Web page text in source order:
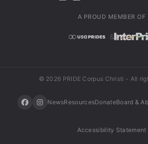
A PROUD MEMBER OF
&
© 2026 PRIDE Corpus Christi - All
NewsResourcesDonateBoard &
Accessibility Statement